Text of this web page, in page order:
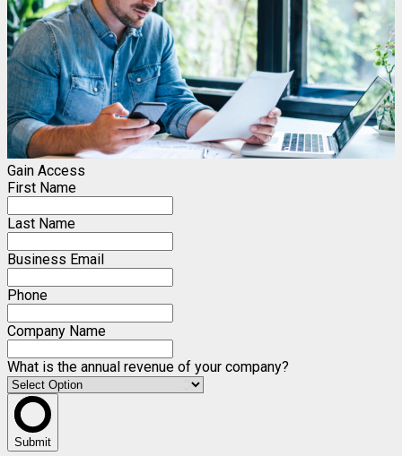
Gain Access
First Name
Last Name
Business Email
Phone
Company Name
What is the annual revenue of your company?
Submit